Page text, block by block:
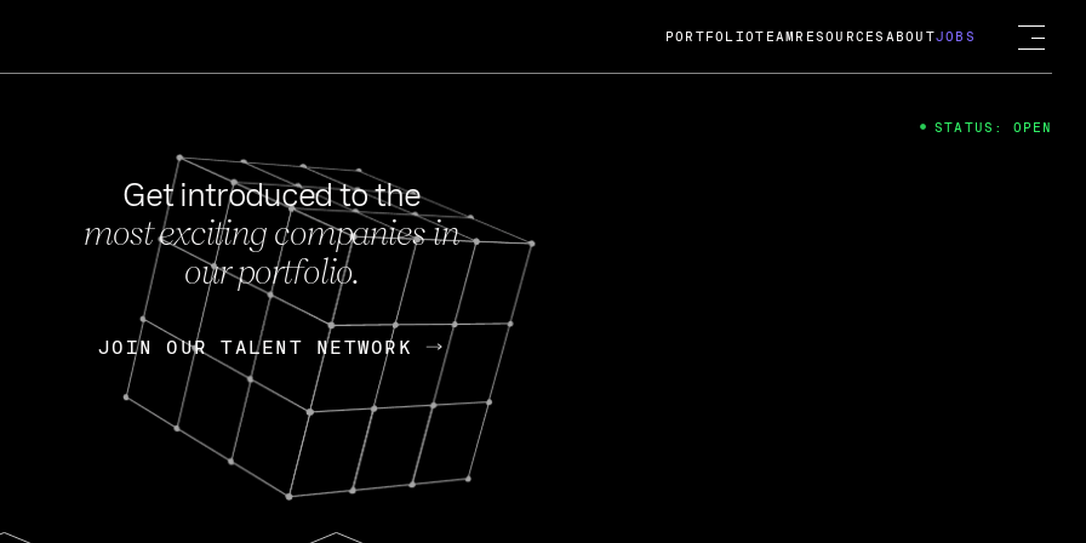
FEB 27, 2024
OpenGov: A Changing Guard; A
Continuing Mission
Today, OpenGov announced its acquisition by Cox
Enterprises for $1.8 billion USD.
Nik Spirin (NVIDIA) Fireside Chat
PORTFOLIOTEAM RESOURCES ABOUTJOBS
Get introduced to the
most exciting companies in
our portfolio.
JOIN OUR TALENT NETWORK
JOIN OUR TALENT NETWORK
STATUS: OPEN